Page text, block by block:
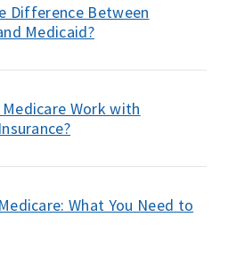
Difference Between
Medicaid?
Work with
What You Need to